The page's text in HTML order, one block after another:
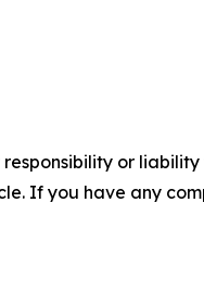
or
If you have any